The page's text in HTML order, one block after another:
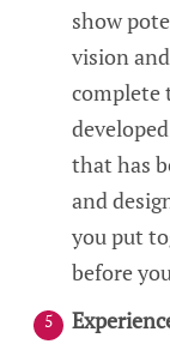
show
vision
complete
that has
and
you put
before